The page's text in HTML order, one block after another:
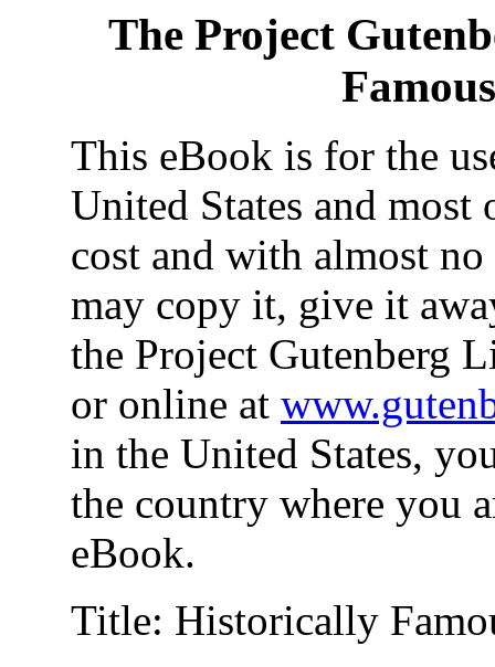
The Project
This eBook is for the
United States and
cost and with almost
may copy it, give it
the Project Gutenberg
or online at
in the United States,
the country where you
eBook.
Title: Historically